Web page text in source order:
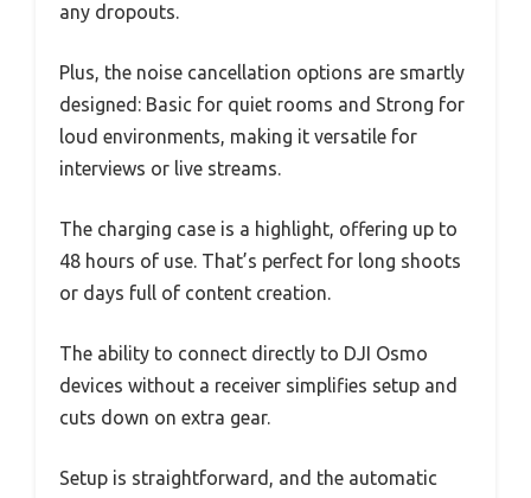
any dropouts.
Plus, the noise cancellation options are smartly
designed: Basic for quiet rooms and Strong for
loud environments, making it versatile for
interviews or live streams.
The charging case is a highlight, offering up to
48 hours of use. That’s perfect for long shoots
or days full of content creation.
The ability to connect directly to DJI Osmo
devices without a receiver simplifies setup and
cuts down on extra gear.
Setup is straightforward, and the automatic